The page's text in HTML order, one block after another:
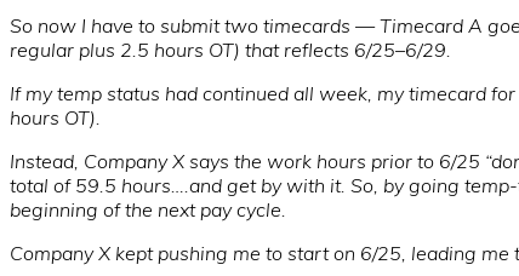
So now I have to submit two timecards — Timecard A
regular plus 2.5 hours OT) that reflects 6/25–6/29.
If my temp status had continued all week, my timecard
hours OT).
Instead, Company X says the work hours prior to 6/25
total of 59.5 hours….and get by with it. So, by going
beginning of the next pay cycle.
Company X kept pushing me to start on 6/25, leading